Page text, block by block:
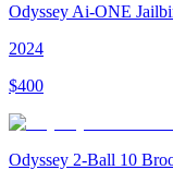
Odyssey Ai-ONE
2024
$400
Odyssey 2-Ball 10